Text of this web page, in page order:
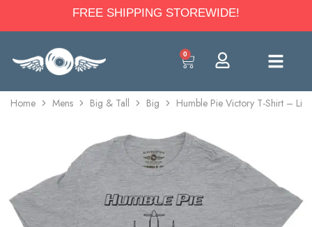
FREE SHIPPING STOREWIDE!
0
Home Mens Big & Tall Big Humble Pie Victory T-Shirt –